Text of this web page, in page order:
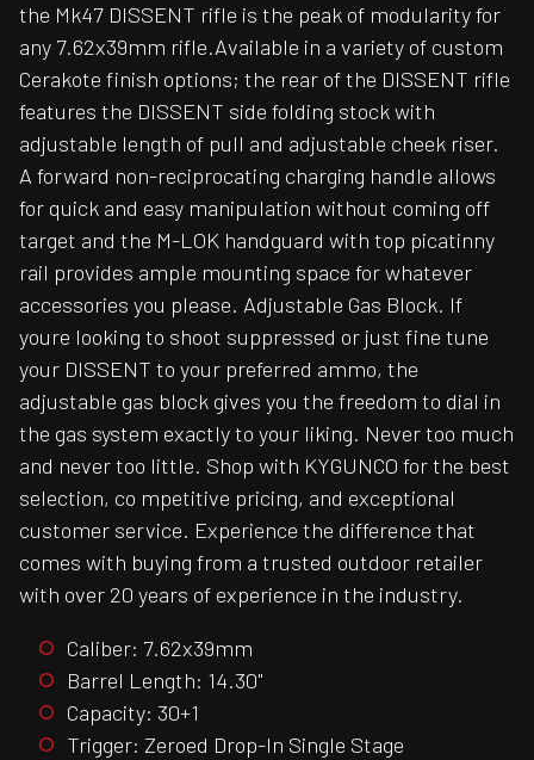
the Mk47 DISSENT rifle is the peak of modularity for
any 7.62x39mm rifle.Available in a variety of custom
Cerakote finish options; the rear of the DISSENT rifle
features the DISSENT side folding stock with
adjustable length of pull and adjustable cheek riser.
A forward non-reciprocating charging handle allows
for quick and easy manipulation without coming off
target and the M-LOK handguard with top picatinny
rail provides ample mounting space for whatever
accessories you please. Adjustable Gas Block. If
youre looking to shoot suppressed or just fine tune
your DISSENT to your preferred ammo, the
adjustable gas block gives you the freedom to dial in
the gas system exactly to your liking. Never too much
and never too little. Shop with KYGUNCO for the best
selection, co mpetitive pricing, and exceptional
customer service. Experience the difference that
comes with buying from a trusted outdoor retailer
with over 20 years of experience in the industry.
Caliber: 7.62x39mm
Barrel Length: 14.30"
Capacity: 30+1
Trigger: Zeroed Drop-In Single Stage